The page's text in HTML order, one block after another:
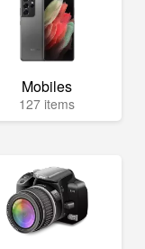
Mobiles
127 items